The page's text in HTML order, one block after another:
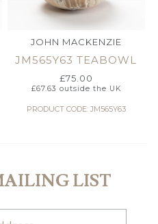
JOHN MACKENZIE
JM565Y63 TEABOWL
£75.00
£67.63 outside the UK
PRODUCT CODE: JM565Y63
LIST